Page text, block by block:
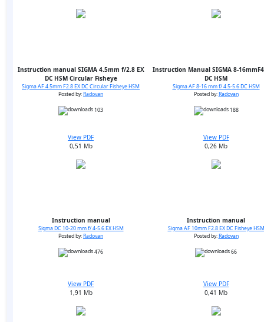
Instruction manual SIGMA 4.5mm f/2.8 EX
DC HSM Circular Fisheye
Sigma AF 4.5mm F2.8 EX DC Circular Fisheye HSM
Posted by:Radovan
103
Instruction Manual SIGMA 8-
DC HSM
Sigma AF 8-16 mm f/ 4.5-5.6 DC HSM
Posted by:Radovan
188
View PDF
0,51 Mb
Instruction manual
Sigma DC 10-20 mm f/ 4-5.6 EX HSM
Posted by:Radovan
476
View PDF
0,26 Mb
Instruction manual
Sigma AF 10mm F2.8 EX DC Fisheye HSM
Posted by:Radovan
66
View PDF
1,91 Mb
View PDF
0,41 Mb